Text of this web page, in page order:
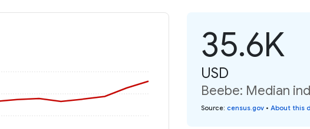
35.6K
USD
Beebe: Median
Source: census.gov • About this